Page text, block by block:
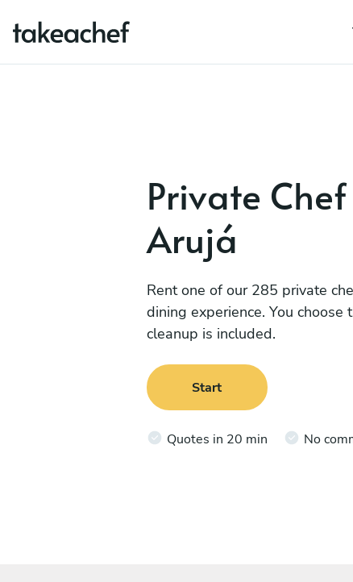
Private
Arujá
Rent one of our 285 private
dining experience. You choose
cleanup is included.
Start
Quotes in 20 min No